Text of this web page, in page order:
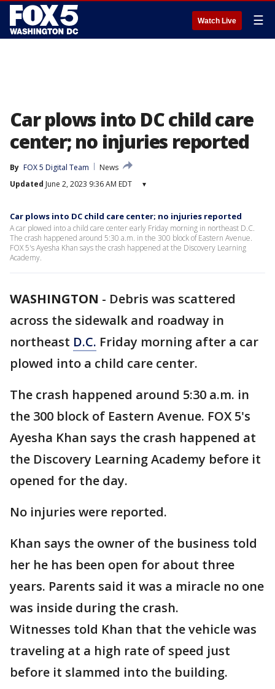
Watch Live ☰
Car plows into DC child care
center; no injuries reported
By FOX 5 Digital Team
News
Updated June 2, 2023 9:36 AM EDT ▾
Car plows into DC child care center; no injuries reported
A car plowed into a child care center early Friday morning in northeast D.C.
The crash happened around 5:30 a.m. in the 300 block of Eastern Avenue.
FOX 5's Ayesha Khan says the crash happened at the Discovery Learning
Academy.
WASHINGTON - Debris was scattered
across the sidewalk and roadway in
northeast D.C. Friday morning after a car
plowed into a child care center.
The crash happened around 5:30 a.m. in
the 300 block of Eastern Avenue. FOX 5's
Ayesha Khan says the crash happened at
the Discovery Learning Academy before it
opened for the day.
No injuries were reported.
Khan says the owner of the business told
her he has been open for about three
years. Parents said it was a miracle no one
was inside during the crash.
Witnesses told Khan that the vehicle was
traveling at a high rate of speed just
before it slammed into the building.